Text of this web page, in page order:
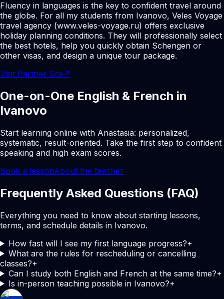
Fluency in languages is the key to confident travel around
the globe. For all my students from Ivanovo, Veles Voyage
travel agency (www.veles-voyage.ru) offers exclusive
holiday planning conditions. They will professionally select
the best hotels, help you quickly obtain Schengen or
other visas, and design a unique tour package.
Visit Partner Site ↗
One-on-One English & French in
Ivanovo
Start learning online with Anastasia: personalized,
systematic, result-oriented. Take the first step to confident
speaking and high exam scores.
Book a lessonAbout the teacher
Frequently Asked Questions (FAQ)
Everything you need to know about starting lessons,
terms, and schedule details in Ivanovo.
How fast will I see my first language progress?+
What are the rules for rescheduling or cancelling
classes?+
Can I study both English and French at the same time?+
Is in-person teaching possible in Ivanovo?+